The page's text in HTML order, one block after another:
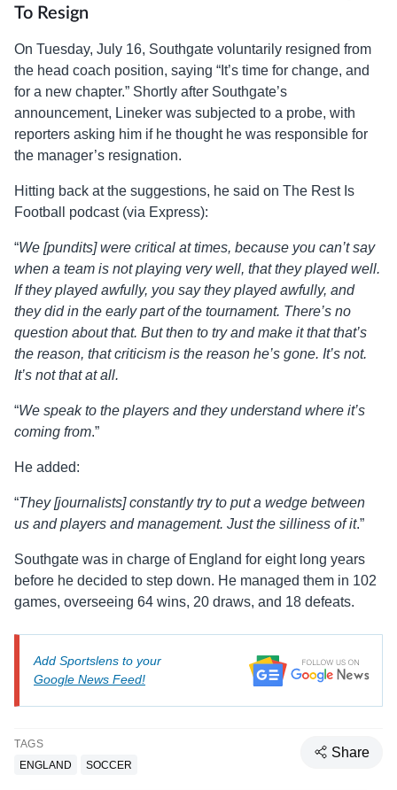
To Resign
On Tuesday, July 16, Southgate voluntarily resigned from
the head coach position, saying “It’s time for change, and
for a new chapter.” Shortly after Southgate’s
announcement, Lineker was subjected to a probe, with
reporters asking him if he thought he was responsible for
the manager’s resignation.
Hitting back at the suggestions, he said on The Rest Is
Football podcast (via Express):
“We [pundits] were critical at times, because you can’t say
when a team is not playing very well, that they played well.
If they played awfully, you say they played awfully, and
they did in the early part of the tournament. There’s no
question about that. But then to try and make it that that’s
the reason, that criticism is the reason he’s gone. It’s not.
It’s not that at all.
“We speak to the players and they understand where it’s
coming from.”
He added:
“They [journalists] constantly try to put a wedge between
us and players and management. Just the silliness of it.”
Southgate was in charge of England for eight long years
before he decided to step down. He managed them in 102
games, overseeing 64 wins, 20 draws, and 18 defeats.
Add Sportslens to your
Google News Feed!
TAGS
ENGLAND
SOCCER
Share